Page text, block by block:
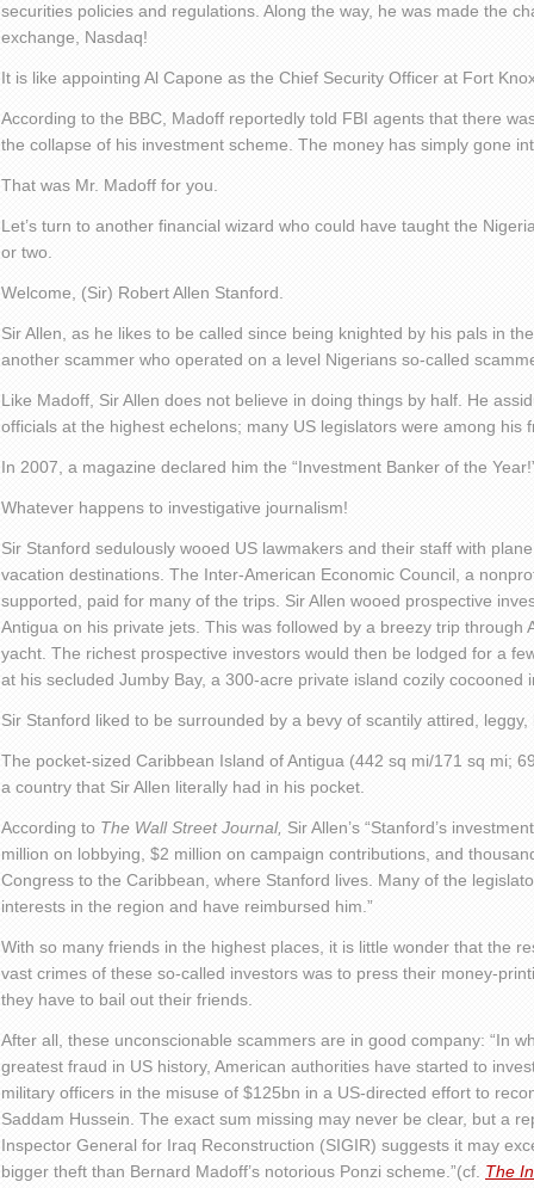
securities policies and regulations. Along the way, he was made the
exchange, Nasdaq!
It is like appointing Al Capone as the Chief Security Officer at Fort
According to the BBC, Madoff reportedly told FBI agents that there
the collapse of his investment scheme. The money has simply gone
That was Mr. Madoff for you.
Let’s turn to another financial wizard who could have taught the
or two.
Welcome, (Sir) Robert Allen Stanford.
Sir Allen, as he likes to be called since being knighted by his pals in
another scammer who operated on a level Nigerians so-called
Like Madoff, Sir Allen does not believe in doing things by half. He
officials at the highest echelons; many US legislators were among his
In 2007, a magazine declared him the “Investment Banker of the
Whatever happens to investigative journalism!
Sir Stanford sedulously wooed US lawmakers and their staff with
vacation destinations. The Inter-American Economic Council, a
supported, paid for many of the trips. Sir Allen wooed prospective
Antigua on his private jets. This was followed by a breezy trip through
yacht. The richest prospective investors would then be lodged for a
at his secluded Jumby Bay, a 300-acre private island cozily cocooned
Sir Stanford liked to be surrounded by a bevy of scantily attired,
The pocket-sized Caribbean Island of Antigua (442 sq mi/171 sq mi;
a country that Sir Allen literally had in his pocket.
According to The Wall Street Journal, Sir Allen’s “Stanford’s
million on lobbying, $2 million on campaign contributions, and
Congress to the Caribbean, where Stanford lives. Many of the
interests in the region and have reimbursed him.”
With so many friends in the highest places, it is little wonder that the
vast crimes of these so-called investors was to press their money-
they have to bail out their friends.
After all, these unconscionable scammers are in good company: “In
greatest fraud in US history, American authorities have started to
military officers in the misuse of $125bn in a US-directed effort to
Saddam Hussein. The exact sum missing may never be clear, but a
Inspector General for Iraq Reconstruction (SIGIR) suggests it may
bigger theft than Bernard Madoff’s notorious Ponzi scheme.”(cf. The